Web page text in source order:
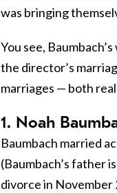
was bringing
You see,
the director’s
marriages — both
1. Noah
Baumbach married
(Baumbach’s father
divorce in